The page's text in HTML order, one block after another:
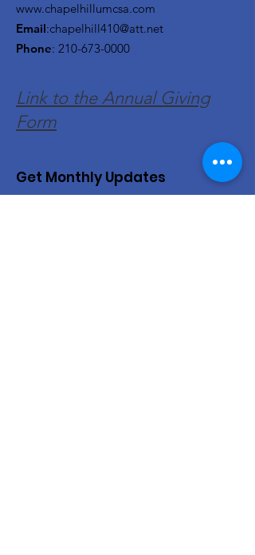
www.chapelhillumcsa.com
Email:chapelhill410@att.net
Phone: 210-673-0000
Link to the Annual Giving
Form
Get Monthly Updates